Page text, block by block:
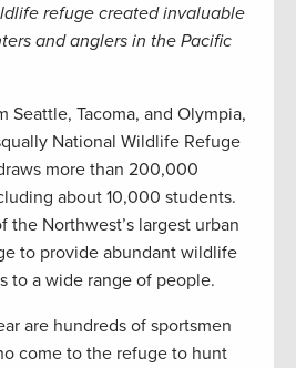
refuge created invaluable
and anglers in the Pacific
Seattle, Tacoma, and Olympia,
National Wildlife Refuge
more than 200,000
about 10,000 students.
the Northwest’s largest urban
to provide abundant wildlife
to a wide range of people.
are hundreds of sportsmen
come to the refuge to hunt